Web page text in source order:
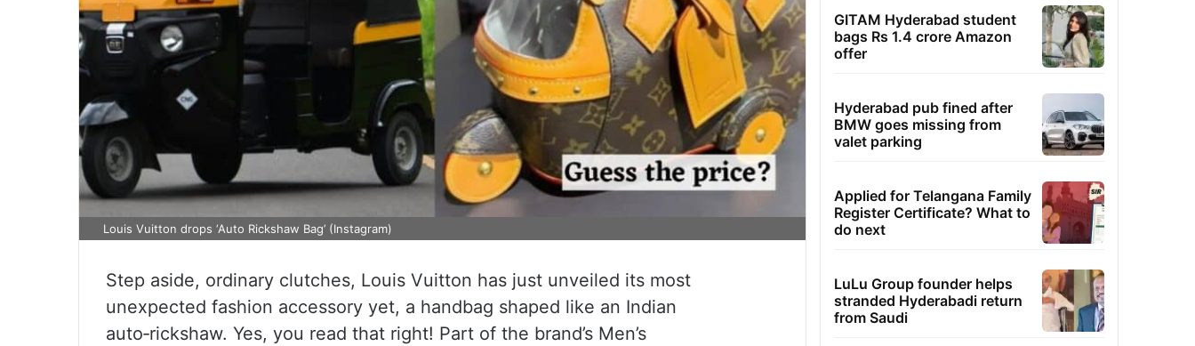
Louis Vuitton drops ‘Auto Rickshaw Bag’ (Instagram)
Step aside, ordinary clutches, Louis Vuitton has just unveiled its most
unexpected fashion accessory yet, a handbag shaped like an Indian
auto‑rickshaw. Yes, you read that right! Part of the brand’s Men’s
GITAM Hyderabad student
bags Rs 1.4 crore Amazon
offer
Hyderabad pub fined after
BMW goes missing from
valet parking
Applied for Telangana Family
Register Certificate? What to
do next
LuLu Group founder helps
stranded Hyderabadi return
from Saudi